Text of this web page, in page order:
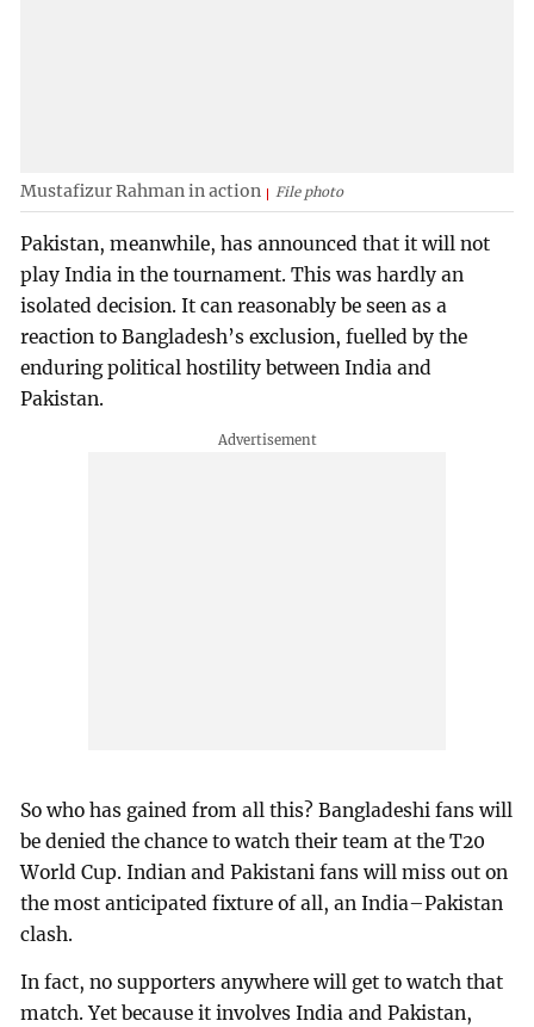
Mustafizur Rahman in action File photo
Pakistan, meanwhile, has announced that it will not
play India in the tournament. This was hardly an
isolated decision. It can reasonably be seen as a
reaction to Bangladesh’s exclusion, fuelled by the
enduring political hostility between India and
Pakistan.
So who has gained from all this? Bangladeshi fans will
be denied the chance to watch their team at the T20
World Cup. Indian and Pakistani fans will miss out on
the most anticipated fixture of all, an India–Pakistan
clash.
In fact, no supporters anywhere will get to watch that
match. Yet because it involves India and Pakistan,